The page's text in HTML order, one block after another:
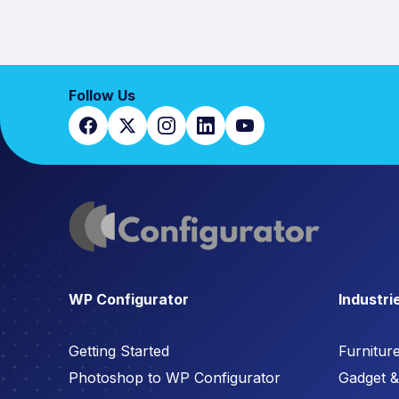
Follow Us
WP Configurator
Getting Started
Photoshop to WP Configurator
Gadget